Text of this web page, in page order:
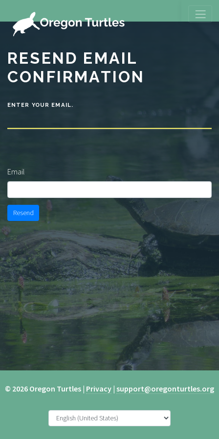
RESEND EMAIL
CONFIRMATION
ENTER YOUR EMAIL.
Email
Resend
© 2026 Oregon Turtles | Privacy | support@oregonturtles.org
Hi I am a thing